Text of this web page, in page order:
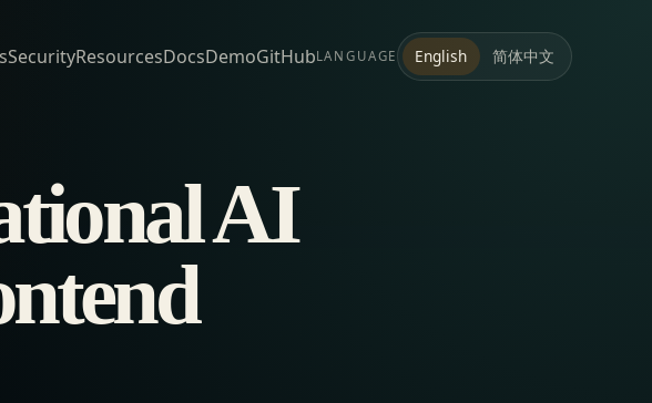
SecurityResourcesDocsDemoGitHubLANGUAGE English 简体中文
AI